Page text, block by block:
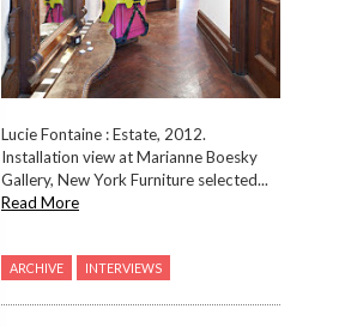
Lucie Fontaine : Estate, 2012.
Installation view at Marianne Boesky
Gallery, New York Furniture selected...
Read More
ARCHIVE INTERVIEWS